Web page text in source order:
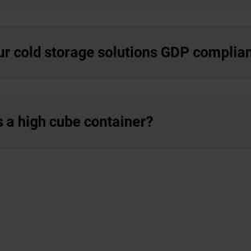
cold storage solutions GDP
a high cube container?